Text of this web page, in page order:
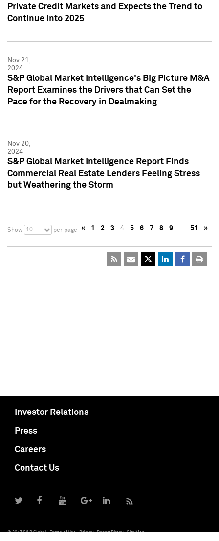
Private Credit Markets and Expects the Trend to
Continue into 2025
Nov 21,
2024
S&P Global Market Intelligence's Big Picture M&A
Report Examines the Drivers that Can Set the
Pace for the Recovery in Dealmaking
Nov 20,
2024
S&P Global Market Intelligence Report Finds
Commercial Real Estate Lenders Feeling Stress
but Weathering the Storm
Show 10 per page « 1 2 3 4 5 6 7 8 9 … 51 »
Investor Relations
Press
Careers
Contact Us
© 2017 S&P Global Terms of Use Privacy Report Piracy Site Map